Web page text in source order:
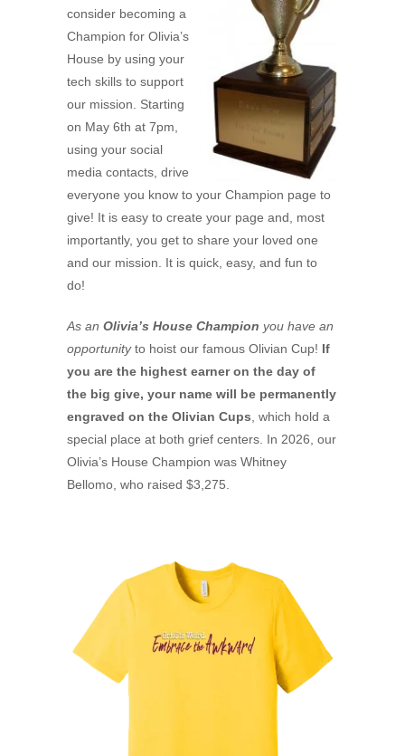
consider becoming a
Champion for Olivia’s
House by using your
tech skills to support
our mission. Starting
on May 6th at 7pm,
using your social
media contacts, drive
everyone you know to your Champion page to
give! It is easy to create your page and, most
importantly, you get to share your loved one
and our mission. It is quick, easy, and fun to
do!
As an Olivia’s House Champion you have an
opportunityto hoist our famous Olivian Cup! If
you are the highest earner on the day of
the big give, your name will be permanently
engraved on the Olivian Cups , which hold a
special place at both grief centers. In 2026, our
Olivia’s House Champion was Whitney
Bellomo, who raised $3,275.